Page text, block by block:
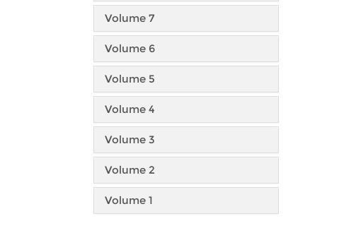
Volume 7
Volume 6
Volume 5
Volume 4
Volume 3
Volume 2
Volume 1